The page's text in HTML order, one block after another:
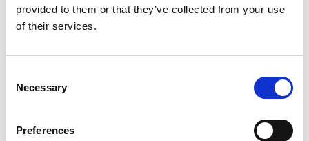
provided to them or that they’ve collected from your use
of their services.
Selection
Necessary
Preferences